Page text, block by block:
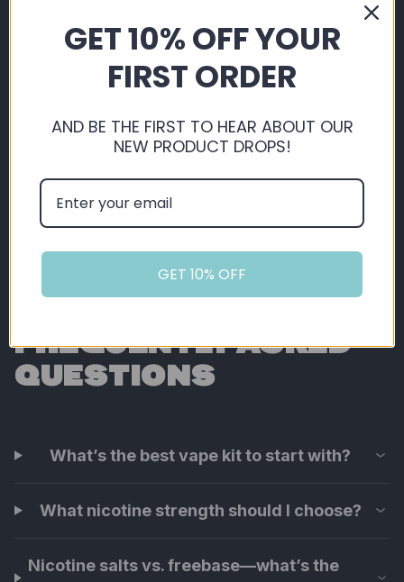
saving, not just on our extremely competitive
points ready for you to use on future orders!
Sign Up or Login
FREQUENTLY ASKED
QUESTIONS
What’s the best vape kit to start with?
What nicotine strength should I choose?
Nicotine salts vs. freebase—what’s the
GET 10% OFF YOUR
FIRST ORDER
AND BE THE FIRST TO HEAR ABOUT OUR
NEW PRODUCT DROPS!
GET 10% OFF